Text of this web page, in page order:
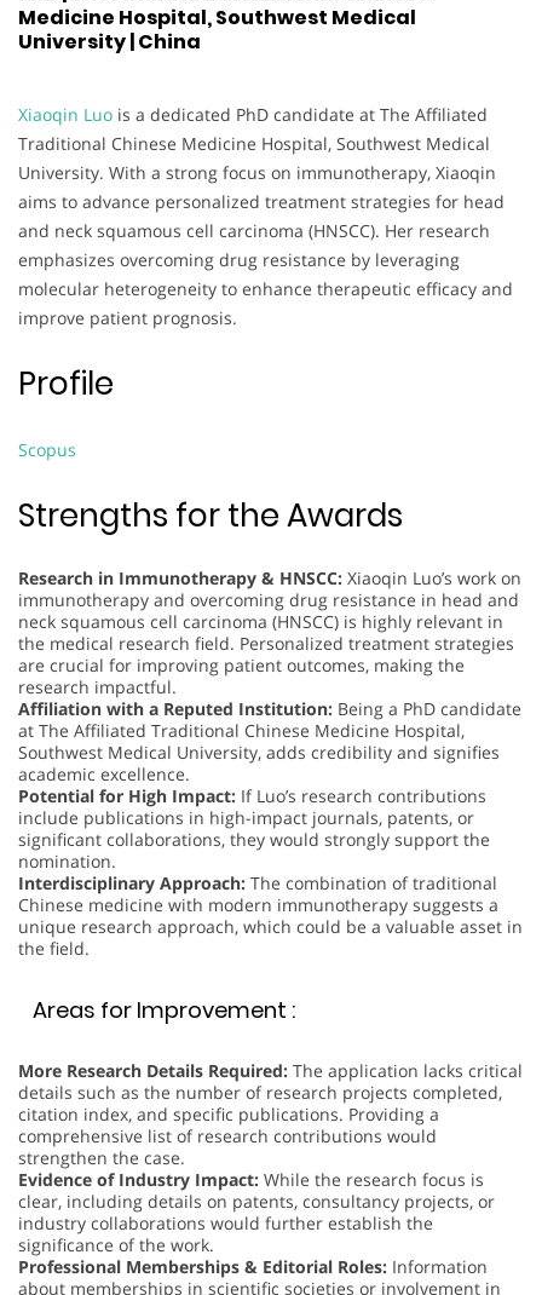
Medicine Hospital, Southwest Medical
University | China
Xiaoqin Luo is a dedicated PhD candidate at The Affiliated
Traditional Chinese Medicine Hospital, Southwest Medical
University. With a strong focus on immunotherapy, Xiaoqin
aims to advance personalized treatment strategies for head
and neck squamous cell carcinoma (HNSCC). Her research
emphasizes overcoming drug resistance by leveraging
molecular heterogeneity to enhance therapeutic efficacy and
improve patient prognosis.
Profile
Scopus
Strengths for the Awards
Research in Immunotherapy & HNSCC: Xiaoqin Luo’s work on
immunotherapy and overcoming drug resistance in head and
neck squamous cell carcinoma (HNSCC) is highly relevant in
the medical research field. Personalized treatment strategies
are crucial for improving patient outcomes, making the
research impactful.
Affiliation with a Reputed Institution: Being a PhD candidate
at The Affiliated Traditional Chinese Medicine Hospital,
Southwest Medical University, adds credibility and signifies
academic excellence.
Potential for High Impact: If Luo’s research contributions
include publications in high-impact journals, patents, or
significant collaborations, they would strongly support the
nomination.
Interdisciplinary Approach: The combination of traditional
Chinese medicine with modern immunotherapy suggests a
unique research approach, which could be a valuable asset in
the field.
Areas for Improvement :
More Research Details Required: The application lacks critical
details such as the number of research projects completed,
citation index, and specific publications. Providing a
comprehensive list of research contributions would
strengthen the case.
Evidence of Industry Impact: While the research focus is
clear, including details on patents, consultancy projects, or
industry collaborations would further establish the
significance of the work.
Professional Memberships & Editorial Roles: Information
about memberships in scientific societies or involvement in